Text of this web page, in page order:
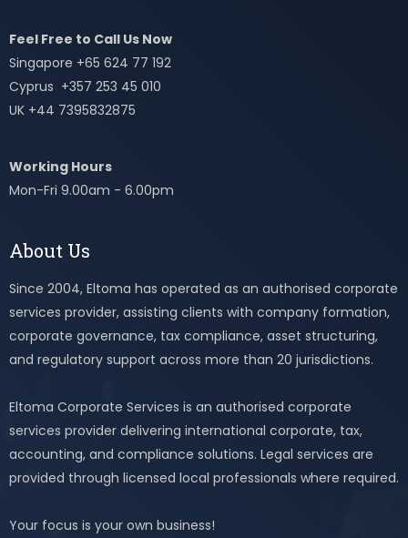
Feel Free to Call Us Now
Singapore +65 624 77 192
Cyprus +357 253 45 010
UK +44 7395832875
Working Hours
Mon-Fri 9.00am - 6.00pm
About Us
Since 2004, Eltoma has operated as an authorised corporate
services provider, assisting clients with company formation,
corporate governance, tax compliance, asset structuring,
and regulatory support across more than 20 jurisdictions.
Eltoma Corporate Services is an authorised corporate
services provider delivering international corporate, tax,
accounting, and compliance solutions. Legal services are
provided through licensed local professionals where required.
Your focus is your own business!